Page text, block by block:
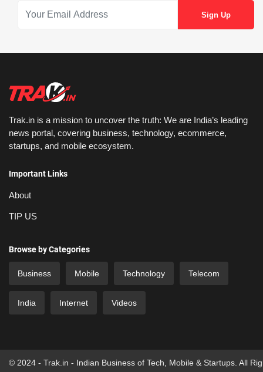
Trak.in is a mission to uncover the truth: We are India’s leading
news portal, covering business, technology, ecommerce,
startups, and mobile ecosystem.
Important Links
About
TIP US
Browse by Categories
Business Mobile Technology Telecom
India Internet Videos
© 2024 - Trak.in - Indian Business of Tech, Mobile & Startups. All